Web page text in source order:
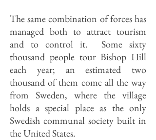
The same combination of forces has
managed both to attract tourism
and to control it. Some sixty
thousand people tour Bishop Hill
each year; an estimated two
thousand of them come all the way
from Sweden, where the village
holds a special place as the only
Swedish communal society built in
the United States.